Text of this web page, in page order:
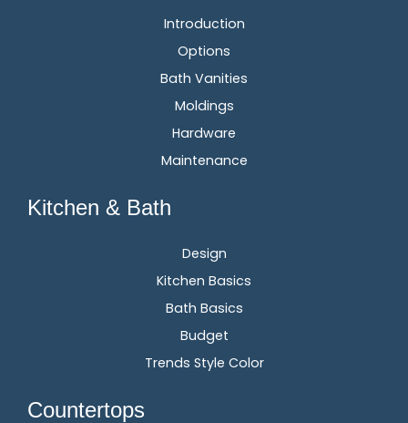
Introduction
Options
Bath Vanities
Moldings
Hardware
Maintenance
Kitchen & Bath
Design
Kitchen Basics
Bath Basics
Budget
Trends Style Color
Countertops